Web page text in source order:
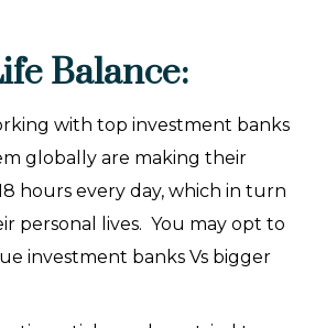
Balance:
with top investment banks
globally are making their
hours every day, which in turn
personal lives. You may opt to
investment banks Vs bigger